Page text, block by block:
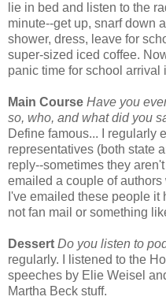
lie in bed and listen to the
minute--get up, snarf down
shower, dress, leave for
super-sized iced coffee.
panic time for school arrival
Main Course Have you
so, who, and what did you
Define famous... I regularly
representatives (both state
reply--sometimes they
emailed a couple of
I've emailed these people
not fan mail or something
Dessert Do you listen to
regularly. I listened to the
speeches by Elie Weisel
Martha Beck stuff.